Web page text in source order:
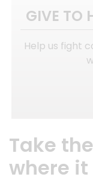
GIVE TO
Help us fight
Take
where